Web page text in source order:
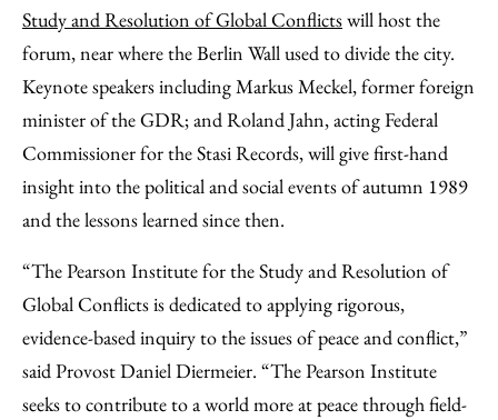
Study and Resolution of Global Conflictswill host the
forum, near where the Berlin Wall used to divide the city.
Keynote speakers including Markus Meckel, former foreign
minister of the GDR; and Roland Jahn, acting Federal
Commissioner for the Stasi Records, will give first-hand
insight into the political and social events of autumn 1989
and the lessons learned since then.
“The Pearson Institute for the Study and Resolution of
Global Conflicts is dedicated to applying rigorous,
evidence-based inquiry to the issues of peace and conflict,”
said Provost Daniel Diermeier. “The Pearson Institute
seeks to contribute to a world more at peace through field-